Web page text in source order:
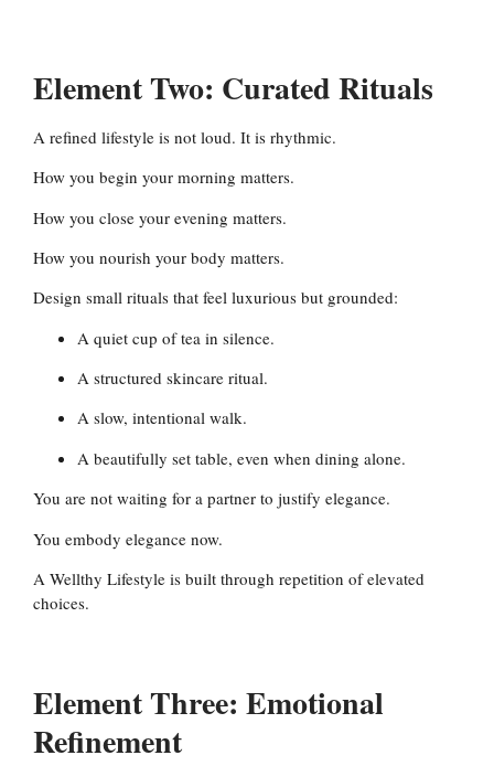
Element Two: Curated Rituals
A refined lifestyle is not loud. It is rhythmic.
How you begin your morning matters.
How you close your evening matters.
How you nourish your body matters.
Design small rituals that feel luxurious but grounded:
A quiet cup of tea in silence.
A structured skincare ritual.
A slow, intentional walk.
A beautifully set table, even when dining alone.
You are not waiting for a partner to justify elegance.
You embody elegance now.
A Wellthy Lifestyle is built through repetition of elevated
choices.
Element Three: Emotional
Refinement